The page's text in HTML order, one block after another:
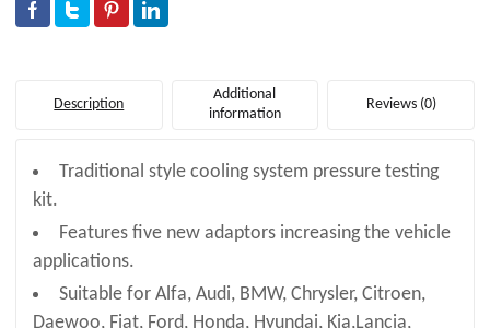
Description
Additional
information
Reviews (0)
Traditional style cooling system pressure testing
kit.
Features five new adaptors increasing the vehicle
applications.
Suitable for Alfa, Audi, BMW, Chrysler, Citroen,
Daewoo, Fiat, Ford, Honda, Hyundai, Kia,Lancia,